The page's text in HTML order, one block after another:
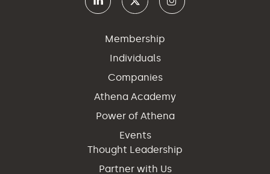
Membership
Individuals
Companies
Athena Academy
Power of Athena
Events
Thought Leadership
Partner with Us